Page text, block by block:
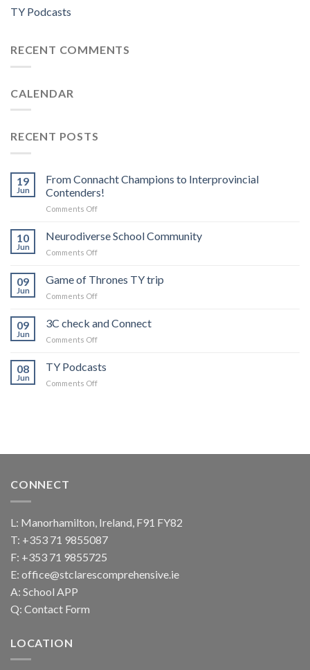
TY Podcasts
RECENT COMMENTS
CALENDAR
RECENT POSTS
19
Jun
From Connacht Champions to Interprovincial
Contenders!
Comments Offon
Connacht
Champions
to
Contenders!
10
Jun
Neurodiverse School Community
Comments Offon
School
Community
09
Jun
Game of Thrones TY trip
Comments Offon
Thrones
TY
09
Jun
3C check and Connect
Comments Offon
check
and
Connect
08
Jun
TY Podcasts
Comments Offon
CONNECT
L: Manorhamilton, Ireland, F91 FY82
T: +353 71 9855087
F: +353 71 9855725
E: office@stclarescomprehensive.ie
A: School APP
Q: Contact Form
LOCATION